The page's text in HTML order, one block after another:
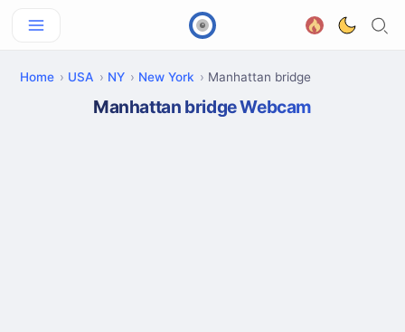
Home USA NY New York Manhattan bridge
Manhattan bridge Webcam